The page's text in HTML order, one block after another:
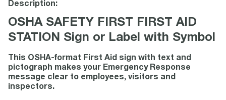
Description:
OSHA SAFETY FIRST FIRST AID
STATION Sign or Label with Symbol
This OSHA-format First Aid sign with text and
pictograph makes your Emergency Response
message clear to employees, visitors and
inspectors.